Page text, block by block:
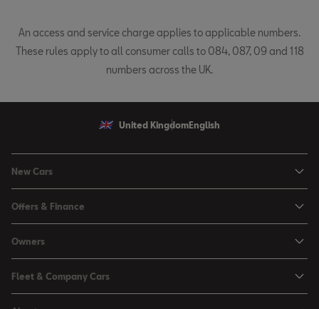
An access and service charge applies to applicable numbers.
These rules apply to all consumer calls to 084, 087, 09 and 118
numbers across the UK.
United Kingdom English
New Cars
Leon
Leon Estate
Arona
Ateca
Offers & Finance
Used Car Offers
Motability Offers
Servicing Offers
Owners
Buy a Service Plan
Fleet & Company Cars